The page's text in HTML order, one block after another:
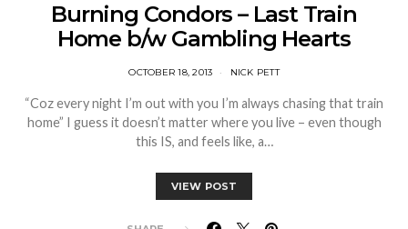
Burning Condors – Last Train
Home b/w Gambling Hearts
OCTOBER 18, 2013 NICK PETT
“Coz every night I’m out with you I’m always chasing that train
home” I guess it doesn’t matter where you live – even though
this IS, and feels like, a…
VIEW POST